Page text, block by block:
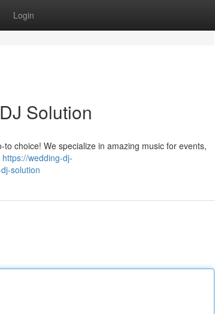
Login
Solution
choice! We specialize in amazing music for events,
https://wedding-dj-
solution